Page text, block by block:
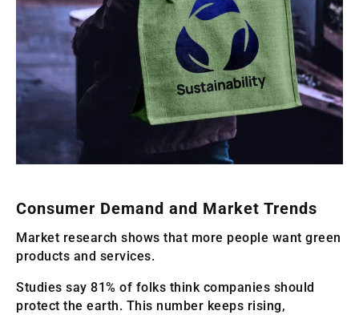
Consumer Demand and Market Trends
Market research shows that more people want green
products and services.
Studies say 81% of folks think companies should
protect the earth. This number keeps rising,